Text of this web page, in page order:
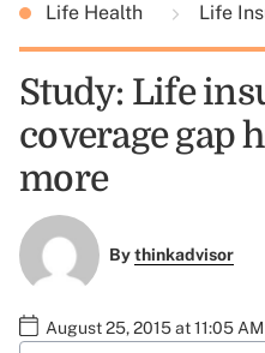
Life Health Life
Study: Life
coverage gap
more
Bythinkadvisor
August 25, 2015 at 11:05 AM